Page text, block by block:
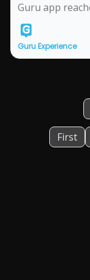
Guru app
Guru Experience
First